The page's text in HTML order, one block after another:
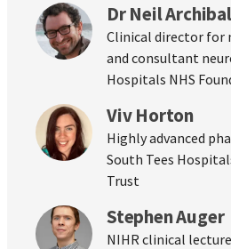
Dr Neil
Clinical director for
and consultant
Hospitals NHS
Viv Horton
Highly advanced
South Tees
Trust
Stephen Auger
NIHR clinical